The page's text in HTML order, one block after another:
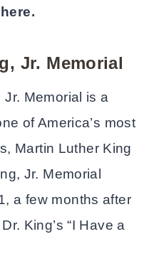
Jr. Memorial
Memorial is a
of America’s most
Martin Luther King
Jr. Memorial
a few months after
King’s “I Have a